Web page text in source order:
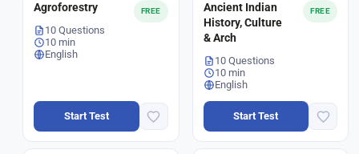
FREE
Agroforestry
10 Questions
10 min
English
Start Test
FREE
Ancient Indian
History, Culture
& Arch
10 Questions
10 min
English
Start Test